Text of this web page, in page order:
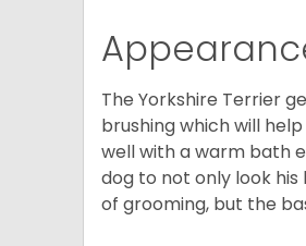
The Yorkshire Terrier
brushing which will
well with a warm bath
dog to not only look
of grooming, but the